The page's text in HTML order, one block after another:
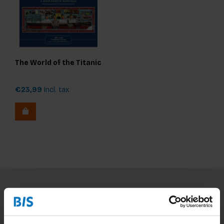
The World of the Titanic
€23,99 Incl. tax
Subscribe to our newsletter